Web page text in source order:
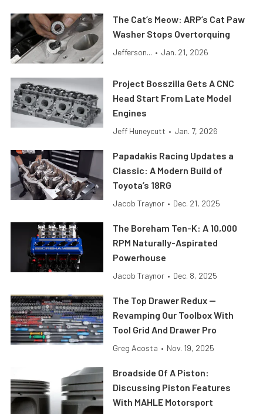
The Cat’s Meow: ARP’s Cat Paw
Washer Stops Overtorquing
Jefferson... • Jan. 21, 2026
Project Bosszilla Gets A CNC
Head Start From Late Model
Engines
Jeff Huneycutt • Jan. 7, 2026
Papadakis Racing Updates a
Classic: A Modern Build of
Toyota’s 18RG
Jacob Traynor • Dec. 21, 2025
The Boreham Ten-K: A 10,000
RPM Naturally-Aspirated
Powerhouse
Jacob Traynor • Dec. 8, 2025
The Top Drawer Redux —
Revamping Our Toolbox With
Tool Grid And Drawer Pro
Greg Acosta • Nov. 19, 2025
Broadside Of A Piston:
Discussing Piston Features
With MAHLE Motorsport